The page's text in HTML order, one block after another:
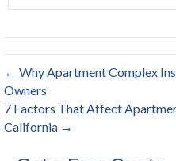
← Why Apartment Complex
Owners
7 Factors That Affect
California →